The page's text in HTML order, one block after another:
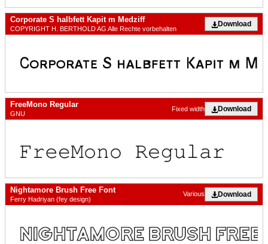
Corporate S halbfett Kapit m Medziff
COPYRIGHT H. BERTHOLD AG Alle Rechte vorbehalten
Download
FreeMono Regular
GNU
Download
Fixed width
Nightamore Brush Free Font
Ferry Hadriyan (fey design)
Download
Various